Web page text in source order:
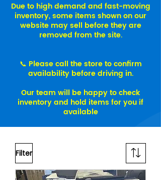
Due to high demand and fast-moving
inventory, some items shown on our
website may sell before they are
removed from the site.
📞 Please call the store to confirm
availability before driving in.
Our team will be happy to check
inventory and hold items for you if
available
Filter